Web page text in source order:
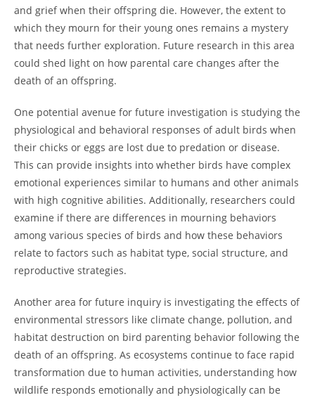
and grief when their offspring die. However, the extent to
which they mourn for their young ones remains a mystery
that needs further exploration. Future research in this area
could shed light on how parental care changes after the
death of an offspring.
One potential avenue for future investigation is studying the
physiological and behavioral responses of adult birds when
their chicks or eggs are lost due to predation or disease.
This can provide insights into whether birds have complex
emotional experiences similar to humans and other animals
with high cognitive abilities. Additionally, researchers could
examine if there are differences in mourning behaviors
among various species of birds and how these behaviors
relate to factors such as habitat type, social structure, and
reproductive strategies.
Another area for future inquiry is investigating the effects of
environmental stressors like climate change, pollution, and
habitat destruction on bird parenting behavior following the
death of an offspring. As ecosystems continue to face rapid
transformation due to human activities, understanding how
wildlife responds emotionally and physiologically can be